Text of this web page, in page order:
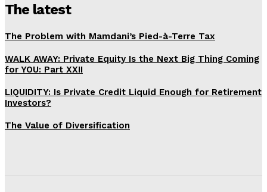
The latest
The Problem with Mamdani’s Pied-à-Terre Tax
WALK AWAY: Private Equity Is the Next Big Thing Coming
for YOU: Part XXII
LIQUIDITY: Is Private Credit Liquid Enough for Retirement
Investors?
The Value of Diversification